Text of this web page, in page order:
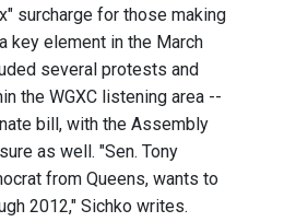
surcharge for those making
key element in the March
several protests and
the WGXC listening area --
bill, with the Assembly
as well. "Sen. Tony
from Queens, wants to
2012," Sichko writes.